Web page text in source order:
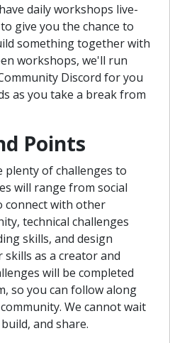
daily workshops live-
give you the chance to
something together with
workshops, we'll run
Discord for you
as you take a break from
Points
plenty of challenges to
will range from social
connect with other
technical challenges
skills, and design
as a creator and
will be completed
so you can follow along
We cannot wait
and share.